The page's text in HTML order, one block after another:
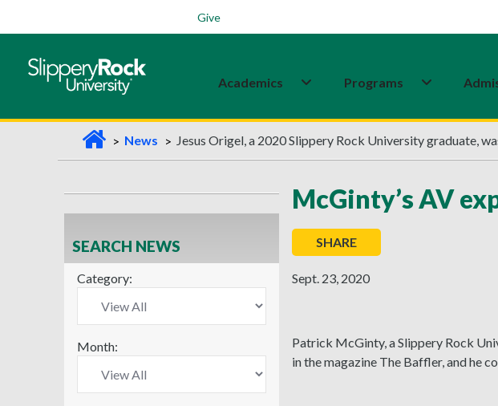
Give
Academics Programs
H
o
m
e
News Jesus Origel, a 2020 Slippery Rock University graduate,
SEARCH NEWS
Category:
Month:
McGinty’s AV
SHARE
Sept. 23, 2020
Patrick McGinty, a Slippery Rock
in the magazine The Baffler, and he